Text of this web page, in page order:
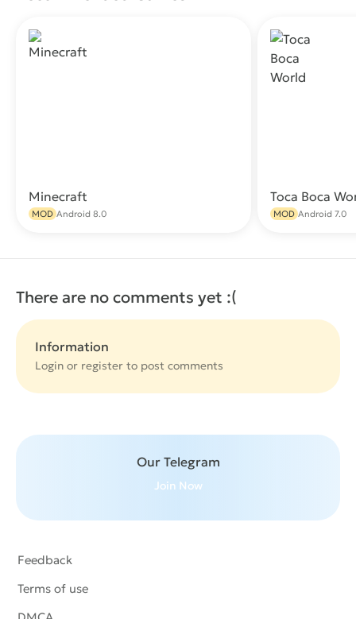
Minecraft
MOD Android 8.0
Toca Boca
MOD Android 7.0
There are no comments yet :(
Information
Login or register to post comments
Our Telegram
Join Now
Feedback
Terms of use